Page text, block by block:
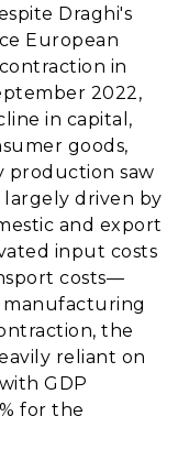
Draghi's
European
in
2022,
in capital,
goods,
production saw
largely driven by
and export
input costs
costs—
the
reliant on
GDP
for the